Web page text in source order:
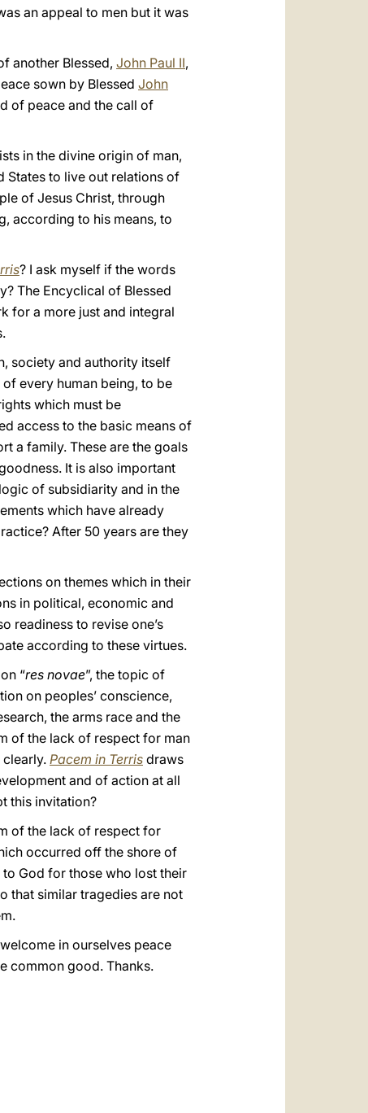
an appeal to men but it was
another Blessed, John Paul II,
sown by Blessed John
of peace and the call of
in the divine origin of man,
to live out relations of
of Jesus Christ, through
according to his means, to
? I ask myself if the words
The Encyclical of Blessed
for a more just and integral
society and authority itself
every human being, to be
which must be
access to the basic means of
a family. These are the goals
It is also important
of subsidiarity and in the
which have already
After 50 years are they
on themes which in their
in political, economic and
readiness to revise one’s
according to these virtues.
“res novae”, the topic of
on peoples’ conscience,
the arms race and the
of the lack of respect for man
Pacem in Terris draws
and of action at all
this invitation?
of the lack of respect for
occurred off the shore of
to God for those who lost their
that similar tragedies are not
in ourselves peace
common good. Thanks.